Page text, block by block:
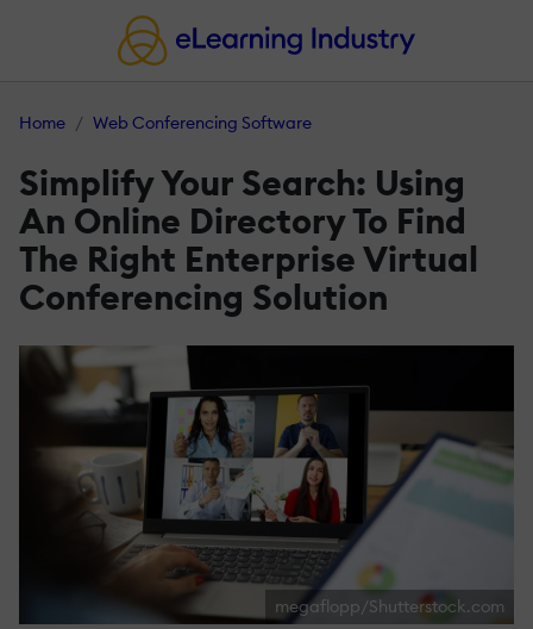
Home Web Conferencing Software
Simplify Your Search: Using
An Online Directory To Find
The Right Enterprise Virtual
Conferencing Solution
megaflopp/Shutterstock.com